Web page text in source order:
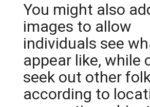
You might also
images to allow
individuals see
appear like, while
seek out other
according to